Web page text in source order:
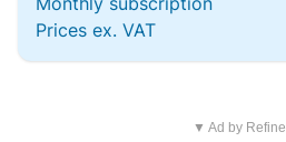
Prices ex. VAT
▼ Ad by